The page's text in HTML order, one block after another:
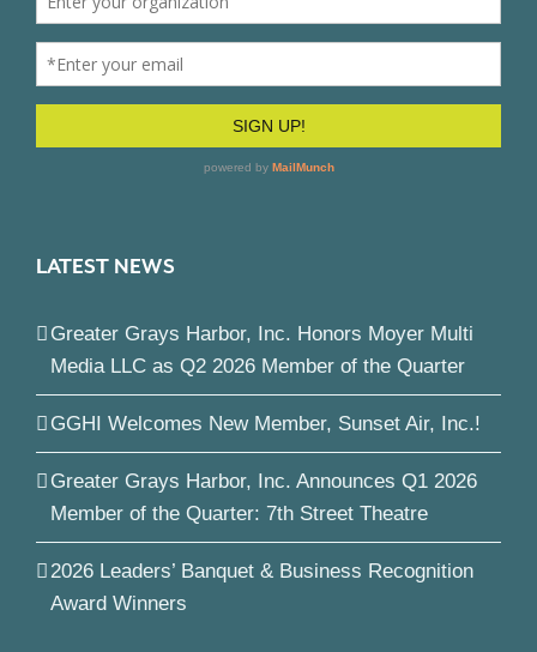
LATEST NEWS
Greater Grays Harbor, Inc. Honors Moyer Multi
Media LLC as Q2 2026 Member of the Quarter
GGHI Welcomes New Member, Sunset Air, Inc.!
Greater Grays Harbor, Inc. Announces Q1 2026
Member of the Quarter: 7th Street Theatre
2026 Leaders’ Banquet & Business Recognition
Award Winners